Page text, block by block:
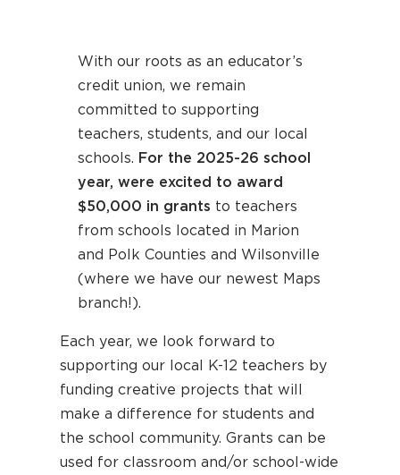
With our roots as an educator’s
credit union, we remain
committed to supporting
teachers, students, and our local
schools. For the 2025-26 school
year, were excited to award
$50,000 in grants to teachers
from schools located in Marion
and Polk Counties and Wilsonville
(where we have our newest Maps
branch!).
Each year, we look forward to
supporting our local K-12 teachers by
funding creative projects that will
make a difference for students and
the school community. Grants can be
used for classroom and/or school-wide